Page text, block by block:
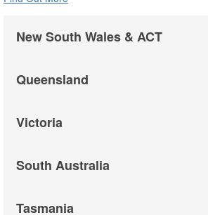
New South Wales & ACT
Queensland
Victoria
South Australia
Tasmania